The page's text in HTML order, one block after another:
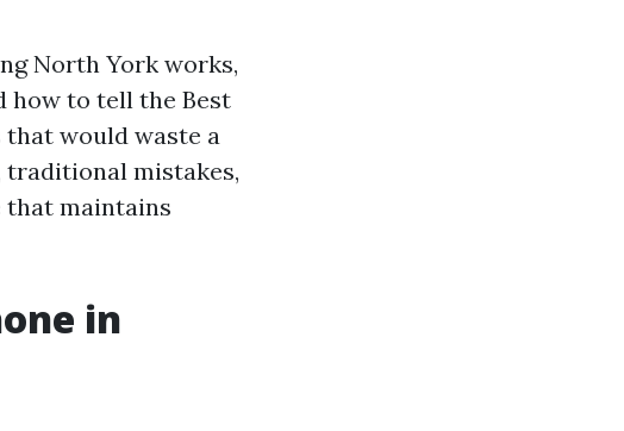
North York works,
how to tell the Best
would waste a
traditional mistakes,
that maintains
in